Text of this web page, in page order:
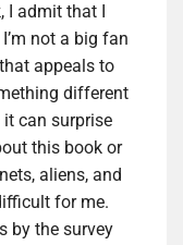
I admit that I
not a big fan
appeals to
different
can surprise
this book or
aliens, and
for me.
by the survey